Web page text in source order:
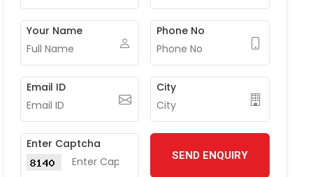
Your Name Phone No
Email ID City
Enter Captcha
SEND ENQUIRY